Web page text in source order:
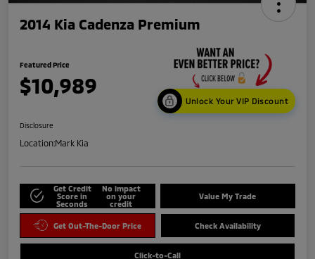
2014 Kia Cadenza Premium
Featured Price
$10,989
Unlock Your VIP Discount
Disclosure
Location:Mark Kia
Get Credit
Score in
Seconds
No impact
on your
credit
Value My Trade
Get Out-The-Door Price Check Availability
Click-to-Call